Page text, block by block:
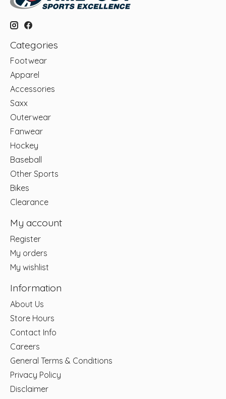
Categories
Footwear
Apparel
Accessories
Saxx
Outerwear
Fanwear
Hockey
Baseball
Other Sports
Bikes
Clearance
My account
Register
My orders
My wishlist
Information
About Us
Store Hours
Contact Info
Careers
General Terms & Conditions
Privacy Policy
Disclaimer